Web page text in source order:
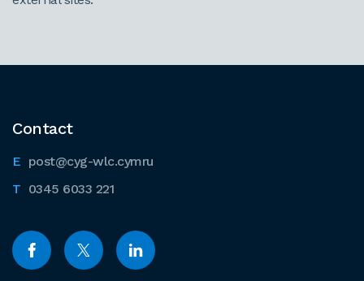
Contact
post@cyg-wlc.cymru
0345 6033 221